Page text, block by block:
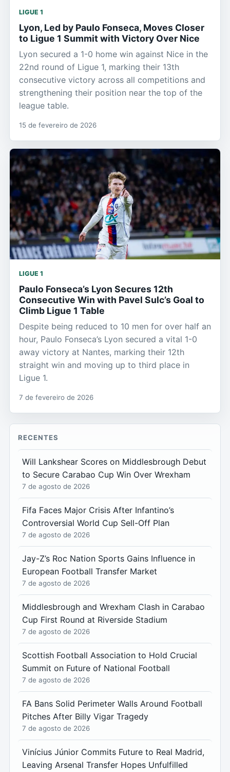
LIGUE 1
Lyon, Led by Paulo Fonseca, Moves Closer
to Ligue 1 Summit with Victory Over Nice
Lyon secured a 1-0 home win against Nice in the
22nd round of Ligue 1, marking their 13th
consecutive victory across all competitions and
strengthening their position near the top of the
league table.
15 de fevereiro de 2026
LIGUE 1
Paulo Fonseca’s Lyon Secures 12th
Consecutive Win with Pavel Sulc’s Goal to
Climb Ligue 1 Table
Despite being reduced to 10 men for over half an
hour, Paulo Fonseca’s Lyon secured a vital 1-0
away victory at Nantes, marking their 12th
straight win and moving up to third place in
Ligue 1.
7 de fevereiro de 2026
RECENTES
Will Lankshear Scores on Middlesbrough Debut
to Secure Carabao Cup Win Over Wrexham
7 de agosto de 2026
Fifa Faces Major Crisis After Infantino’s
Controversial World Cup Sell-Off Plan
7 de agosto de 2026
Jay-Z’s Roc Nation Sports Gains Influence in
European Football Transfer Market
7 de agosto de 2026
Middlesbrough and Wrexham Clash in Carabao
Cup First Round at Riverside Stadium
7 de agosto de 2026
Scottish Football Association to Hold Crucial
Summit on Future of National Football
7 de agosto de 2026
FA Bans Solid Perimeter Walls Around Football
Pitches After Billy Vigar Tragedy
7 de agosto de 2026
Vinícius Júnior Commits Future to Real Madrid,
Leaving Arsenal Transfer Hopes Unfulfilled